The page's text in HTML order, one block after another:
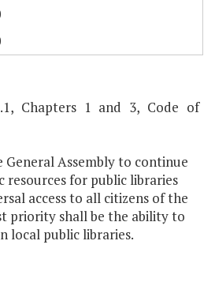
Chapters 1 and 3, Code of
Assembly to continue
for public libraries
access to all citizens of the
priority shall be the ability to
local public libraries.